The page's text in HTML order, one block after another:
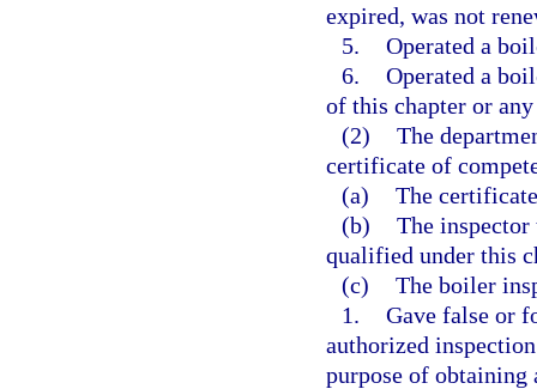
expired, was not
5. Operated a
6. Operated a
of this chapter or
(2) The
certificate of
(a) The
(b) The
qualified under this
(c) The boiler
1. Gave false or
authorized
purpose of